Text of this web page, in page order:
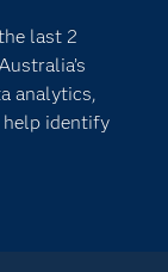
last 2
analytics,
help identify